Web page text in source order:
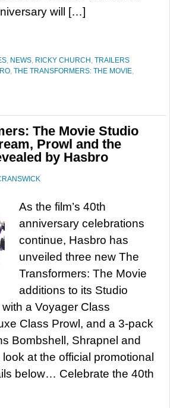
will […]
, NEWS, RICKY CHURCH , TRAILERS
, THE TRANSFORMERS: THE MOVIE,
The Movie Studio
Prowl and the
by Hasbro
As the film’s 40th
anniversary celebrations
continue, Hasbro has
unveiled three new The
Transformers: The Movie
additions to its Studio
a Voyager Class
Class Prowl, and a 3-pack
Bombshell, Shrapnel and
at the official promotional
below… Celebrate the 40th